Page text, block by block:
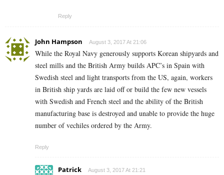
Reply
John Hampson August 3, 2017 At 21:06
While the Royal Navy generously supports Korean shipyards and
steel mills and the British Army builds APC’s in Spain with
Swedish steel and light transports from the US, again, workers
in British ship yards are laid off or build the few new vessels
with Swedish and French steel and the ability of the British
manufacturing base is destroyed and unable to provide the huge
number of vechiles ordered by the Army.
Reply
Patrick August 3, 2017 At 21:21